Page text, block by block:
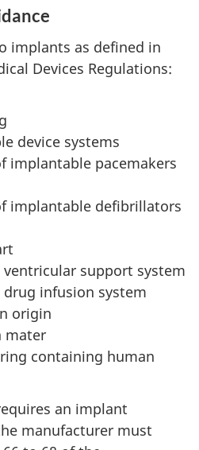
implants as defined in
Devices Regulations:
device systems
implantable pacemakers
implantable defibrillators
support system
infusion system
origin
mater
containing human
an implant
manufacturer must